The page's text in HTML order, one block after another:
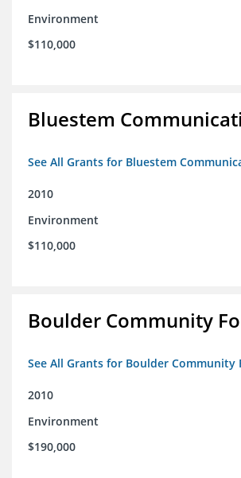
Environment
$110,000
Bluestem
See All Grants for Bluestem
2010
Environment
$110,000
Boulder Community
See All Grants for Boulder Community
2010
Environment
$190,000